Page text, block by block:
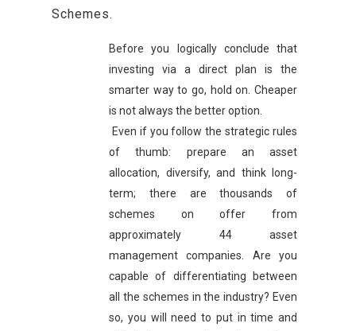
Schemes.
Before you logically conclude that
investing via a direct plan is the
smarter way to go, hold on. Cheaper
is not always the better option.
Even if you follow the strategic rules
of thumb: prepare an asset
allocation, diversify, and think long-
term; there are thousands of
schemes on offer from
approximately 44 asset
management companies. Are you
capable of differentiating between
all the schemes in the industry? Even
so, you will need to put in time and